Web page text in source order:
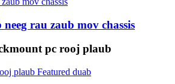
rau zaub mov chassis
pc rooj plaub